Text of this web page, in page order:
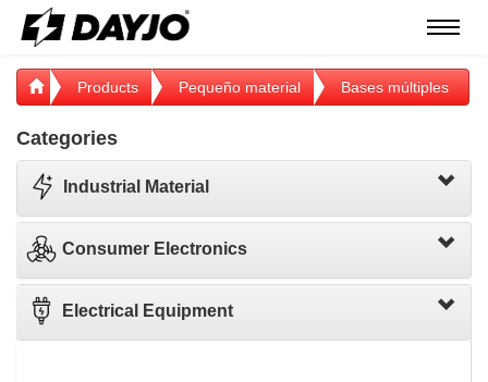
Menú
Products Pequeño material Bases múltiples
Categories
Industrial Material
Consumer Electronics
Electrical Equipment